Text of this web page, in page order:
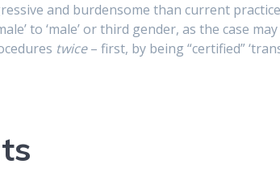
and burdensome than current
to ‘male’ or third gender, as the case
twice– first, by being “certified”